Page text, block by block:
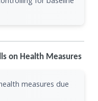
on Health Measures
measures due